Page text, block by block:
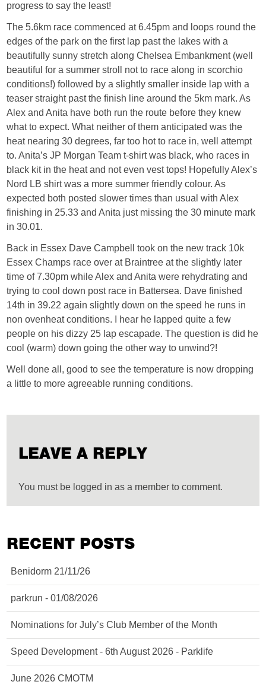
progress to say the least!
The 5.6km race commenced at 6.45pm and loops round the
edges of the park on the first lap past the lakes with a
beautifully sunny stretch along Chelsea Embankment (well
beautiful for a summer stroll not to race along in scorchio
conditions!) followed by a slightly smaller inside lap with a
teaser straight past the finish line around the 5km mark. As
Alex and Anita have both run the route before they knew
what to expect. What neither of them anticipated was the
heat nearing 30 degrees, far too hot to race in, well attempt
to. Anita’s JP Morgan Team t-shirt was black, who races in
black kit in the heat and not even vest tops! Hopefully Alex’s
Nord LB shirt was a more summer friendly colour. As
expected both posted slower times than usual with Alex
finishing in 25.33 and Anita just missing the 30 minute mark
in 30.01.
Back in Essex Dave Campbell took on the new track 10k
Essex Champs race over at Braintree at the slightly later
time of 7.30pm while Alex and Anita were rehydrating and
trying to cool down post race in Battersea. Dave finished
14th in 39.22 again slightly down on the speed he runs in
non ovenheat conditions. I hear he lapped quite a few
people on his dizzy 25 lap escapade. The question is did he
cool (warm) down going the other way to unwind?!
Well done all, good to see the temperature is now dropping
a little to more agreeable running conditions.
LEAVE A REPLY
You must be logged in as a member to comment.
RECENT POSTS
Benidorm 21/11/26
parkrun - 01/08/2026
Nominations for July’s Club Member of the Month
Speed Development - 6th August 2026 - Parklife
June 2026 CMOTM